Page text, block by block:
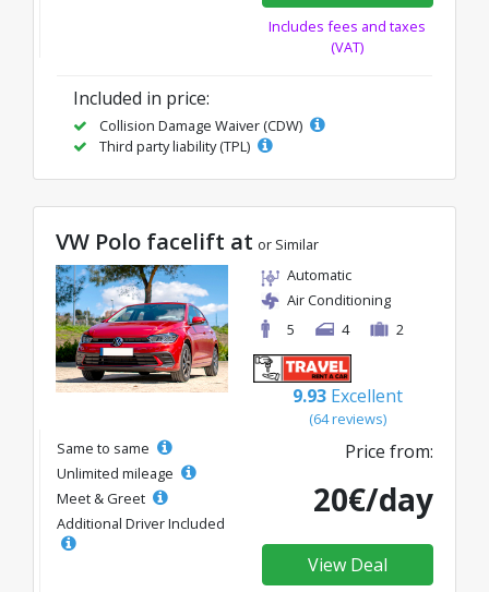
Includes fees and taxes
(VAT)
Included in price:
Collision Damage Waiver (CDW)
Third party liability (TPL)
VW Polo facelift at or Similar
Automatic
Air Conditioning
5
4 2
9.93 Excellent
(64 reviews)
Same to same
Unlimited mileage
Meet & Greet
Additional Driver Included
Price from:
20€/day
View Deal